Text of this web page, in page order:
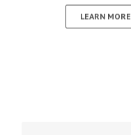
LEARN MORE